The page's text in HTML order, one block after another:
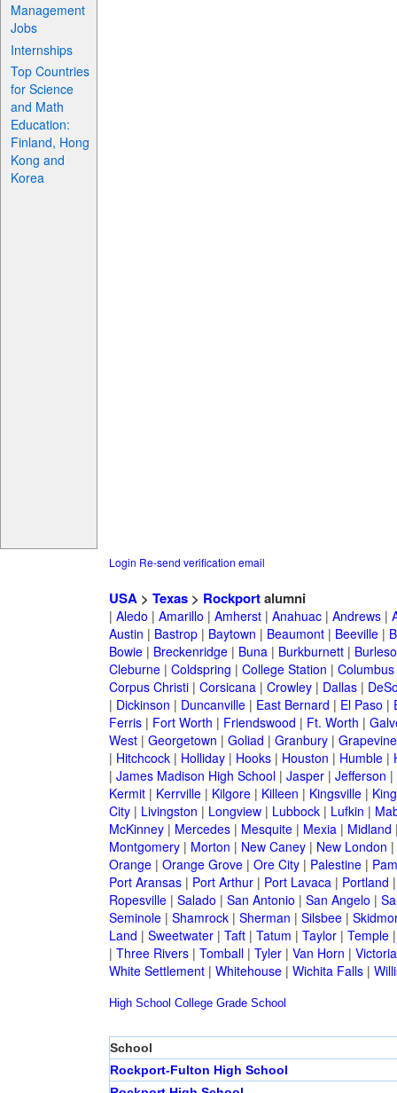
Management
Jobs
Internships
Top Countries
for Science
and Math
Education:
Finland, Hong
Kong and
Korea
Login Re-send verification email
USA> Texas> Rockportalumni
| Aledo | Amarillo | Amherst| Anahuac| Andrews|
Austin | Bastrop| Baytown | Beaumont| Beeville|
Bowie| Breckenridge| Buna| Burkburnett|
Cleburne| Coldspring | College Station | Columbus
Corpus Christi| Corsicana| Crowley| Dallas|
| Dickinson | Duncanville| East Bernard | El Paso |
Ferris| Fort Worth | Friendswood | Ft. Worth |
West| Georgetown | Goliad | Granbury| Grapevine
| Hitchcock| Holliday| Hooks| Houston | Humble|
| James Madison High School| Jasper| Jefferson |
Kermit| Kerrville| Kilgore| Killeen | Kingsville|
City| Livingston | Longview| Lubbock| Lufkin |
McKinney| Mercedes| Mesquite| Mexia| Midland
Montgomery| Morton | New Caney| New London |
Orange| Orange Grove| Ore City| Palestine|
Port Aransas| Port Arthur| Port Lavaca| Portland
Ropesville| Salado | San Antonio | San Angelo |
Seminole| Shamrock| Sherman | Silsbee|
Land | Sweetwater| Taft| Tatum | Taylor| Temple
| Three Rivers| Tomball| Tyler| Van Horn | Victoria
White Settlement| Whitehouse| Wichita Falls|
High School College Grade School
School
Rockport-Fulton High School